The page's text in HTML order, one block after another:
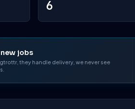
6
jobs
they handle delivery, we never see